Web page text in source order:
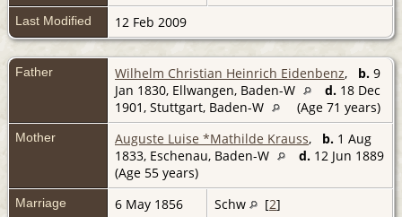
Last Modified 12 Feb 2009
Father Wilhelm Christian Heinrich Eidenbenz, b. 9
Jan 1830, Ellwangen, Baden-W
d. 18 Dec
1901, Stuttgart, Baden-W
(Age 71 years)
Mother Auguste Luise *Mathilde Krauss, b. 1 Aug
1833, Eschenau, Baden-W
d. 12 Jun 1889
(Age 55 years)
Marriage 6 May 1856 Schw [2]